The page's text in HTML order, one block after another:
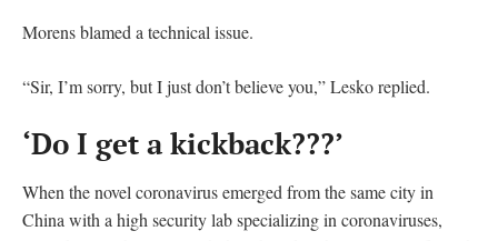
Morens blamed a technical issue.
“Sir, I’m sorry, but I just don’t believe you,” Lesko replied.
‘Do I get a kickback???’
When the novel coronavirus emerged from the same city in
China with a high security lab specializing in coronaviruses,